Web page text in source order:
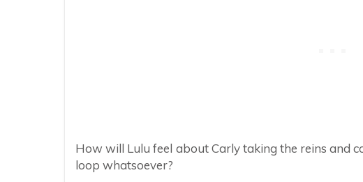
How will Lulu feel about Carly taking the reins and
loop whatsoever?